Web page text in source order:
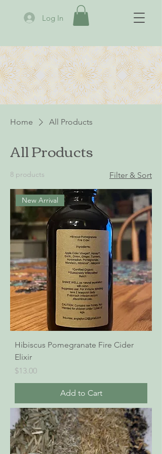
Log In
Home All Products
All Products
8 products Filter & Sort
New Arrival
Hibiscus Pomegranate Fire Cider
Elixir
Price
$13.00
Add to Cart